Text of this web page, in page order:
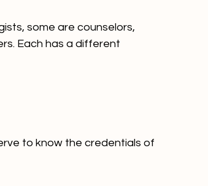
some are counselors,
Each has a different
to know the credentials of